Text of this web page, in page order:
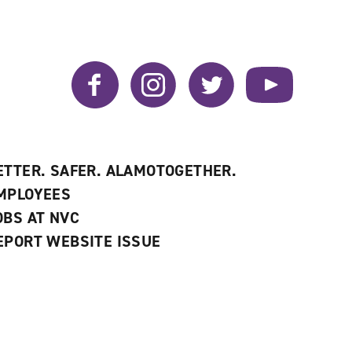
Facebook Instagram Twitter YouTube
SAFER. ALAMOTOGETHER.
AT NVC
WEBSITE ISSUE